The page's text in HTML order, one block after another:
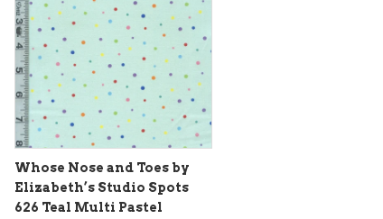
Whose Nose and Toes by
Elizabeth’s Studio Spots
626 Teal Multi Pastel